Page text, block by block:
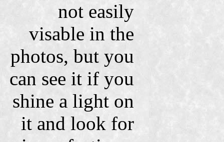
not easily
visable in the
photos, but you
can see it if you
shine a light on
it and look for